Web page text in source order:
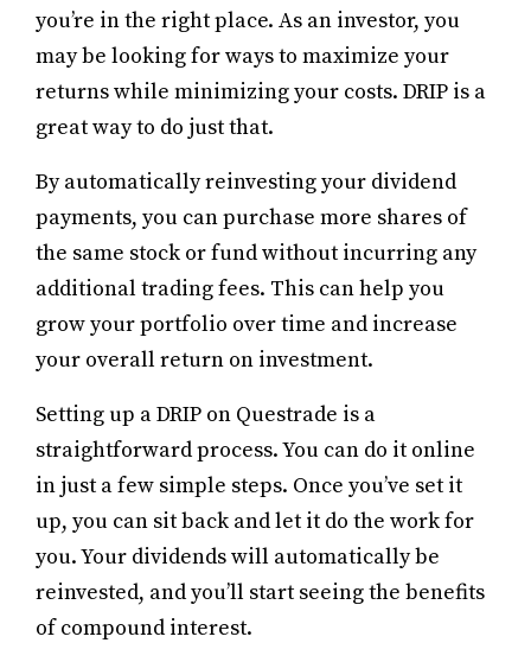
you’re in the right place. As an investor, you
may be looking for ways to maximize your
returns while minimizing your costs. DRIP is a
great way to do just that.
By automatically reinvesting your dividend
payments, you can purchase more shares of
the same stock or fund without incurring any
additional trading fees. This can help you
grow your portfolio over time and increase
your overall return on investment.
Setting up a DRIP on Questrade is a
straightforward process. You can do it online
in just a few simple steps. Once you’ve set it
up, you can sit back and let it do the work for
you. Your dividends will automatically be
reinvested, and you’ll start seeing the benefits
of compound interest.